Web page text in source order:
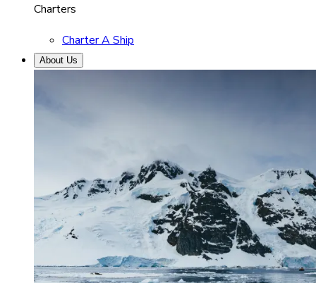
Charters
Charter A Ship
About Us